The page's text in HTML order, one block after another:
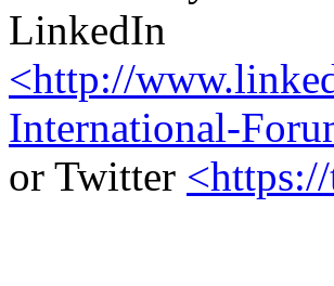
LinkedIn
<http://
International-
or Twitter